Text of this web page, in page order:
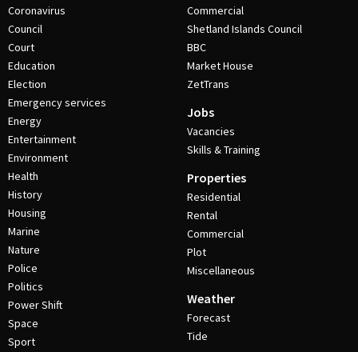
Coronavirus
Council
Court
Education
Election
Emergency services
Energy
Entertainment
Environment
Health
History
Housing
Marine
Nature
Police
Politics
Power Shift
Space
Sport
Commercial
Shetland Islands Council
BBC
Market House
ZetTrans
Jobs
Vacancies
Skills & Training
Properties
Residential
Rental
Commercial
Plot
Miscellaneous
Weather
Forecast
Tide